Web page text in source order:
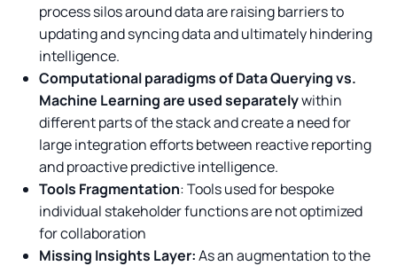
process silos around data are raising barriers to
updating and syncing data and ultimately hindering
intelligence.
Computational paradigms of Data Querying vs.
Machine Learning are used separatelywithin
different parts of the stack and create a need for
large integration efforts between reactive reporting
and proactive predictive intelligence.
Tools Fragmentation: Tools used for bespoke
individual stakeholder functions are not optimized
for collaboration
Missing Insights Layer:As an augmentation to the